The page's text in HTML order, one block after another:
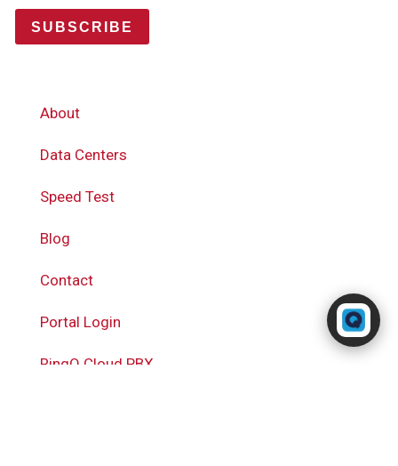
About
Data Centers
Speed Test
Blog
Contact
Portal Login
RingQ Cloud PBX
SUBSCRIBE